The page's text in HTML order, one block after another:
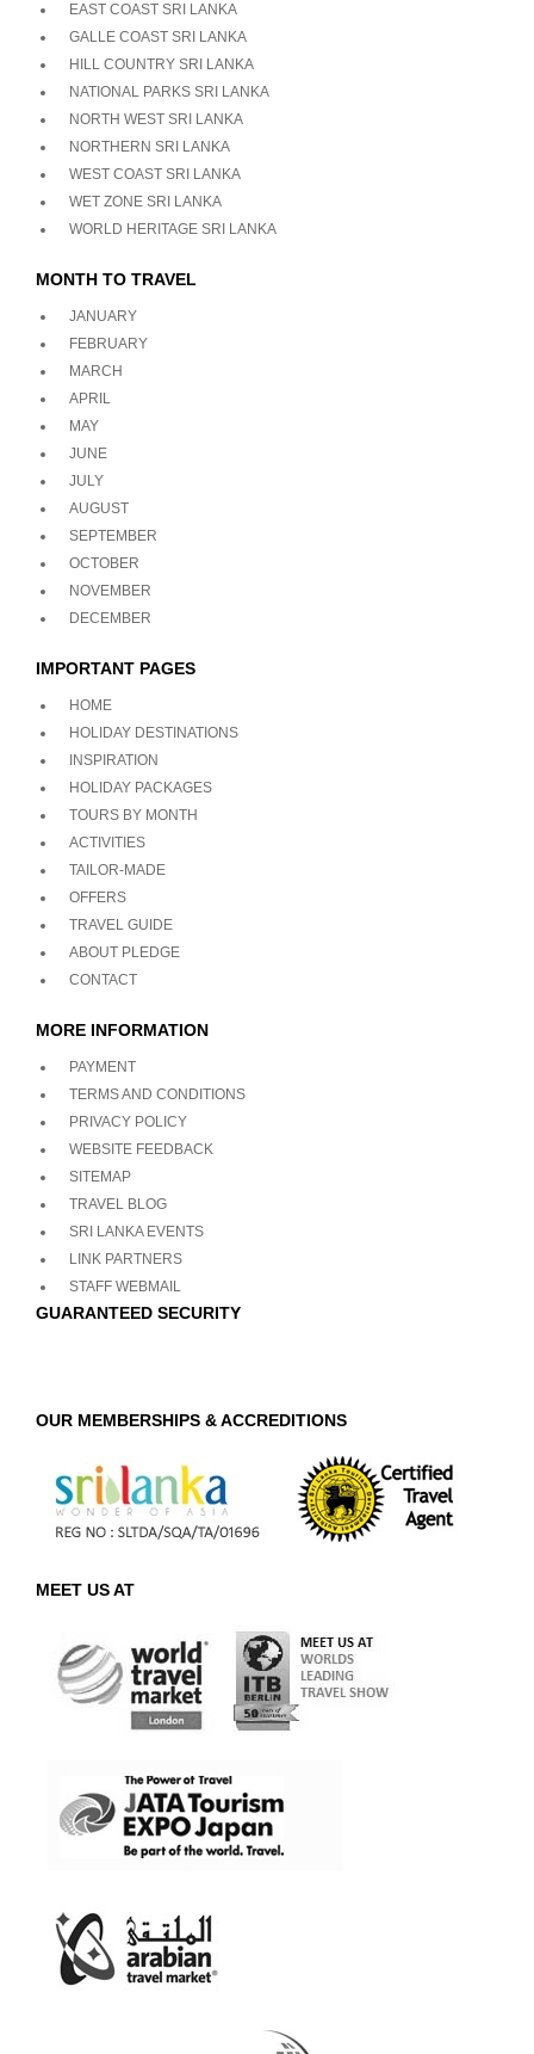
EAST COAST SRI LANKA
GALLE COAST SRI LANKA
HILL COUNTRY SRI LANKA
NATIONAL PARKS SRI LANKA
NORTH WEST SRI LANKA
NORTHERN SRI LANKA
WEST COAST SRI LANKA
WET ZONE SRI LANKA
WORLD HERITAGE SRI LANKA
MONTH TO TRAVEL
JANUARY
FEBRUARY
MARCH
APRIL
MAY
JUNE
JULY
AUGUST
SEPTEMBER
OCTOBER
NOVEMBER
DECEMBER
IMPORTANT PAGES
HOME
HOLIDAY DESTINATIONS
INSPIRATION
HOLIDAY PACKAGES
TOURS BY MONTH
ACTIVITIES
TAILOR-MADE
OFFERS
TRAVEL GUIDE
ABOUT PLEDGE
CONTACT
MORE INFORMATION
PAYMENT
TERMS AND CONDITIONS
PRIVACY POLICY
WEBSITE FEEDBACK
SITEMAP
TRAVEL BLOG
SRI LANKA EVENTS
LINK PARTNERS
STAFF WEBMAIL
GUARANTEED SECURITY
OUR MEMBERSHIPS & ACCREDITIONS
MEET US AT